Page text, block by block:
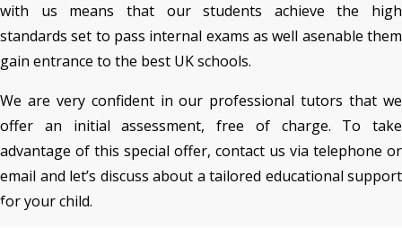
with us means that our students achieve the high
standards set to pass internal exams as well asenable them
gain entrance to the best UK schools.
We are very confident in our professional tutors that we
offer an initial assessment, free of charge. To take
advantage of this special offer, contact us via telephone or
email and let’s discuss about a tailored educational support
for your child.